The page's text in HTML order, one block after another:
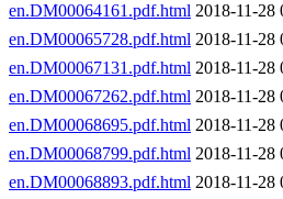
en.DM00064161.pdf.html 2018-11-28
en.DM00065728.pdf.html 2018-11-28
en.DM00067131.pdf.html 2018-11-28
en.DM00067262.pdf.html 2018-11-28
en.DM00068695.pdf.html 2018-11-28
en.DM00068799.pdf.html 2018-11-28
en.DM00068893.pdf.html 2018-11-28